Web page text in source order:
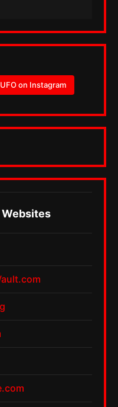
on Instagram
Websites